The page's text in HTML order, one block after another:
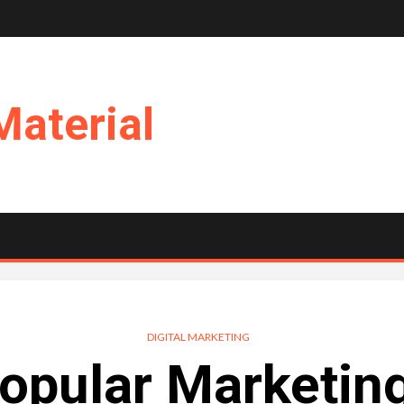
DIGITAL MARKETING